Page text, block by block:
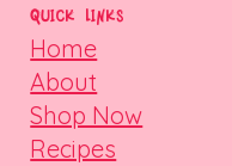
QUICK LINKS
Home
About
Shop Now
Recipes